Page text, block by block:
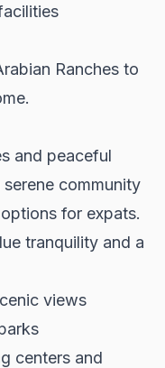
Ranches to
and peaceful
community
for expats.
tranquility and a
views
centers and